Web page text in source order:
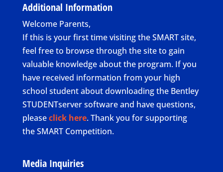
Additional Information
Welcome Parents,
If this is your first time visiting the SMART site,
feel free to browse through the site to gain
valuable knowledge about the program. If you
have received information from your high
school student about downloading the Bentley
STUDENTserver software and have questions,
pleaseclick here. Thank you for supporting
the SMART Competition.
Media Inquiries